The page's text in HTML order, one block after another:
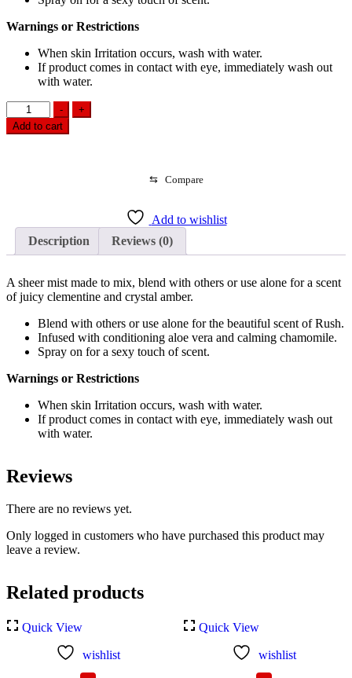
Warnings or Restrictions
When skin Irritation occurs, wash with water.
If product comes in contact with eye, immediately wash out
with water.
-
Victoria's
Secret
Fragrance
+
Add to cart
⇆ Compare
Add to wishlist
Description
Reviews (0)
A sheer mist made to mix, blend with others or use alone for a scent
of juicy clementine and crystal amber.
Blend with others or use alone for the beautiful scent of Rush.
Infused with conditioning aloe vera and calming chamomile.
Spray on for a sexy touch of scent.
Warnings or Restrictions
When skin Irritation occurs, wash with water.
If product comes in contact with eye, immediately wash out
with water.
Reviews
There are no reviews yet.
Only logged in customers who have purchased this product may
leave a review.
Related products
Quick View
wishlist
Quick View
wishlist